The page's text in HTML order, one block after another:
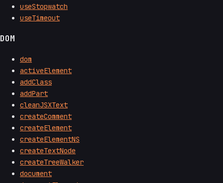
useStopwatch
useTimeout
DOM
dom
activeElement
addClass
addPart
cleanJSXText
createComment
createElement
createElementNS
createTextNode
createTreeWalker
document